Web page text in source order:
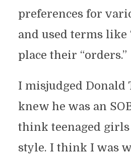
preferences for
and used terms like
place their “orders.”
I misjudged Donald
knew he was an
think teenaged
style. I think I was